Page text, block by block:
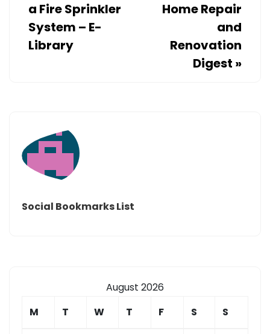
a Fire Sprinkler
System – E-
Library
Home Repair
and
Renovation
Digest »
Social Bookmarks List
August 2026
M
T W T F S S